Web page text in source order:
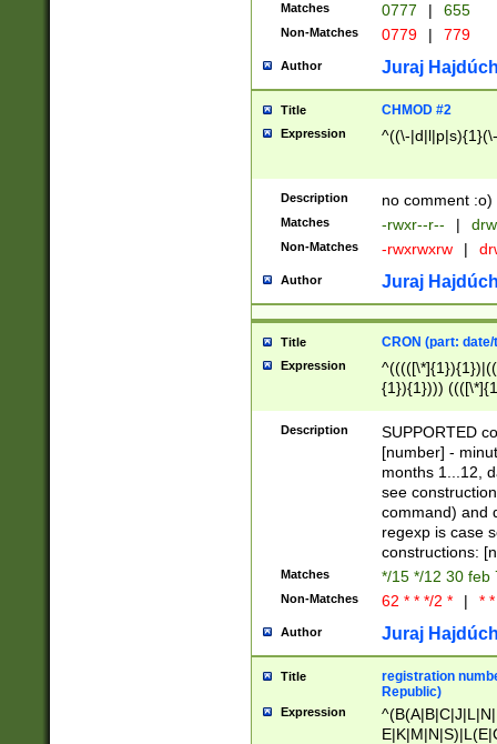
Matches 0777 | 655
Non-Matches 0779 | 779
Author Juraj
Title CHMOD #2
Expression ^((\-
Description no comment :o)
Matches -rwxr--r-- |
Non-Matches -rwxrwxrw |
Author Juraj
Title CRON (part:
Expression
{1}){1})))
(([1-
{1}){1})))
([0-
{1})|((\*\/
Description
SUPPORTED
[number] -
months 1...12,
see
command) and
regexp is case
constructions:
Matches */15 */12 30 feb
Non-Matches 62 * * */2 * | *
Author Juraj
Title
registration
Republic)
Expression